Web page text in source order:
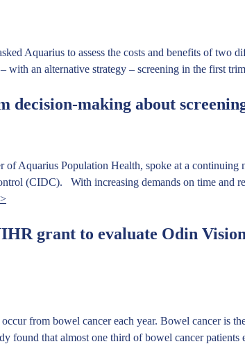
Aquarius to assess the costs and benefits of two
with an alternative strategy – screening in the first
decision-making about
Aquarius Population Health, spoke at a continuing
(CIDC). With increasing demands on time and
grant to evaluate Odin
from bowel cancer each year. Bowel cancer is
found that almost one third of bowel cancer patients